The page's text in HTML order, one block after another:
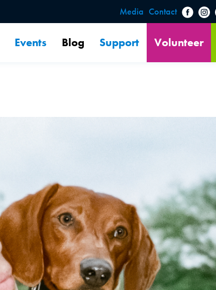
Media Contact
Events Blog Support Volunteer